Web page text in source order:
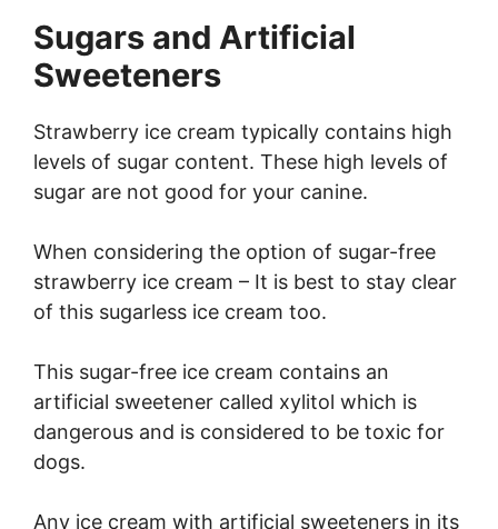
Sugars and Artificial
Sweeteners
Strawberry ice cream typically contains high
levels of sugar content. These high levels of
sugar are not good for your canine.
When considering the option of sugar-free
strawberry ice cream – It is best to stay clear
of this sugarless ice cream too.
This sugar-free ice cream contains an
artificial sweetener called xylitol which is
dangerous and is considered to be toxic for
dogs.
Any ice cream with artificial sweeteners in its